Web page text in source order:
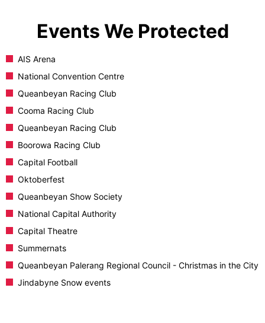
Events We Protected
AIS Arena
National Convention Centre
Queanbeyan Racing Club
Cooma Racing Club
Queanbeyan Racing Club
Boorowa Racing Club
Capital Football
Oktoberfest
Queanbeyan Show Society
National Capital Authority
Capital Theatre
Summernats
Queanbeyan Palerang Regional Council - Christmas in the City
Jindabyne Snow events